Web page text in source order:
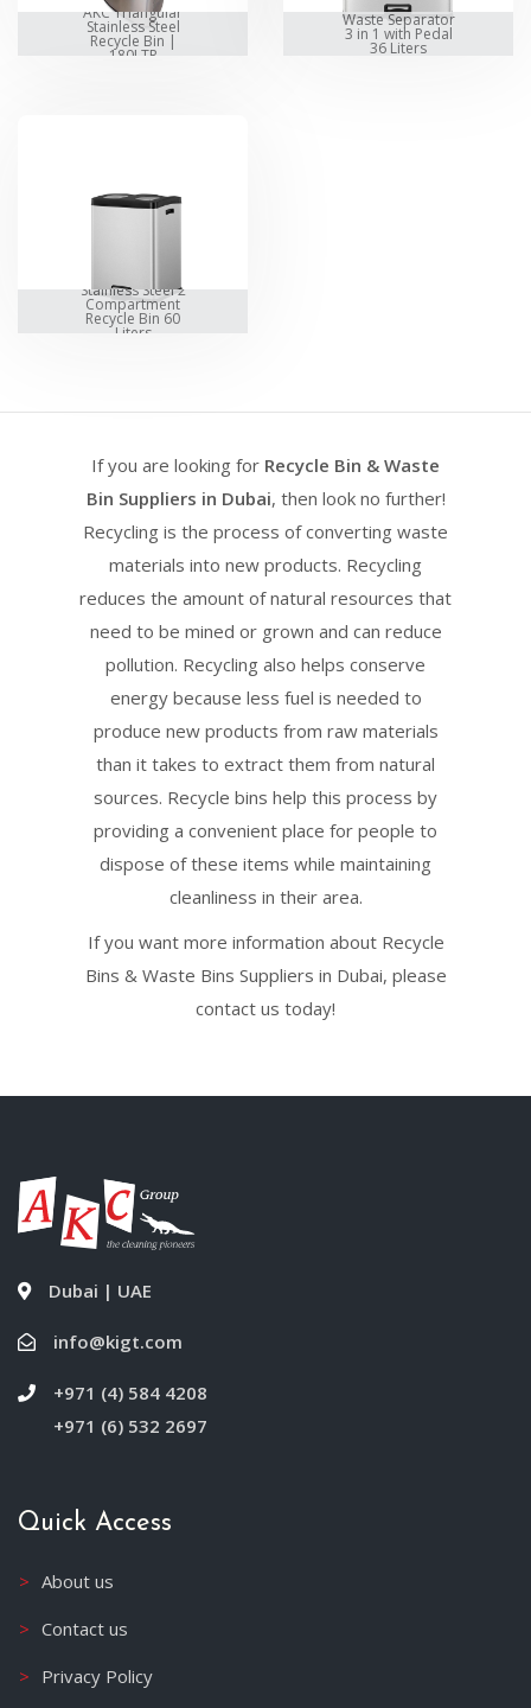
AKC Triangular
Stainless Steel
Recycle Bin |
180LTR
Waste Separator
3 in 1 with Pedal
36 Liters
Stainless Steel 2
Compartment
Recycle Bin 60
Liters
If you are looking for Recycle Bin & Waste
Bin Suppliers in Dubai, then look no further!
Recycling is the process of converting waste
materials into new products. Recycling
reduces the amount of natural resources that
need to be mined or grown and can reduce
pollution. Recycling also helps conserve
energy because less fuel is needed to
produce new products from raw materials
than it takes to extract them from natural
sources. Recycle bins help this process by
providing a convenient place for people to
dispose of these items while maintaining
cleanliness in their area.
If you want more information about Recycle
Bins & Waste Bins Suppliers in Dubai, please
contact us today!
Dubai | UAE
info@kigt.com
+971 (4) 584 4208
+971 (6) 532 2697
Quick Access
About us
Contact us
Privacy Policy